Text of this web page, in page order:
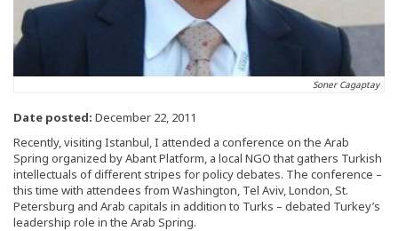
Soner Cagaptay
Date posted: December 22, 2011
Recently, visiting Istanbul, I attended a conference on the Arab
Spring organized by Abant Platform, a local NGO that gathers Turkish
intellectuals of different stripes for policy debates. The conference –
this time with attendees from Washington, Tel Aviv, London, St.
Petersburg and Arab capitals in addition to Turks – debated Turkey’s
leadership role in the Arab Spring.